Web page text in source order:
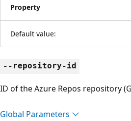
Property
Default value:
--repository-id
ID of the Azure Repos repository
Global Parameters